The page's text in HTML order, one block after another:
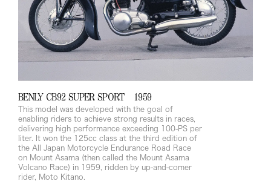
BENLY CB92 SUPER SPORT 1959
This model was developed with the goal of
enabling riders to achieve strong results in races,
delivering high performance exceeding 100-PS per
liter. It won the 125cc class at the third edition of
the All Japan Motorcycle Endurance Road Race
on Mount Asama (then called the Mount Asama
Volcano Race) in 1959, ridden by up-and-comer
rider, Moto Kitano.